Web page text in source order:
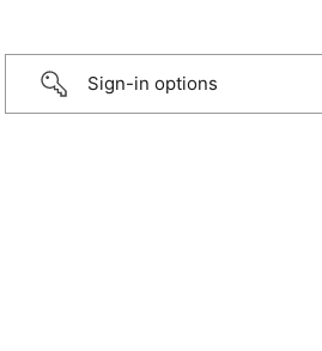
Sign-in options